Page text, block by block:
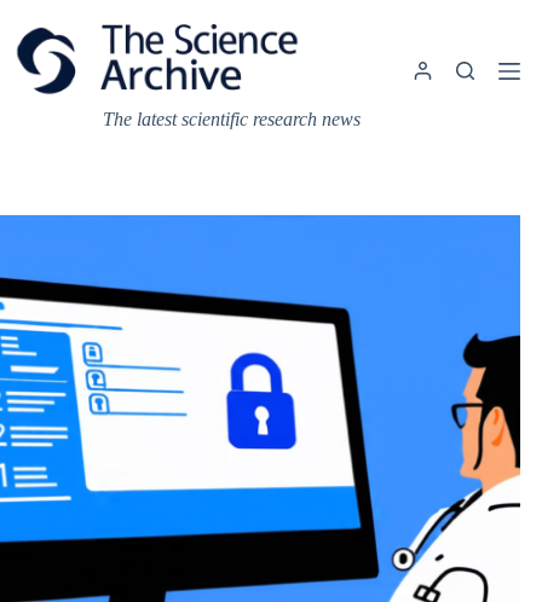
content
The latest scientific research news